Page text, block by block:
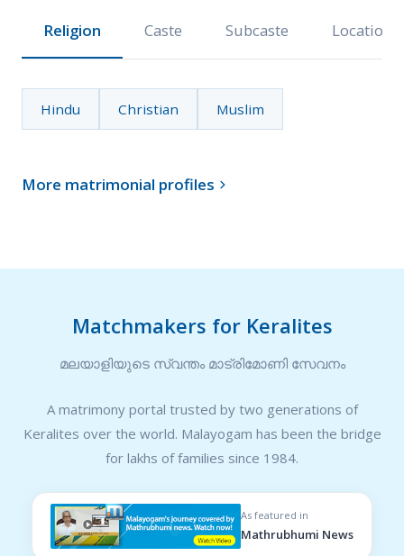
Religion Caste Subcaste Location
Hindu Christian Muslim
More matrimonial profiles 
Matchmakers for Keralites
മലയാളിയുടെ സ്വന്തം മാട്രിമോണി സേവനം
A matrimony portal trusted by two generations of
Keralites over the world. Malayogam has been the bridge
for lakhs of families since 1984.
As featured in
Mathrubhumi News